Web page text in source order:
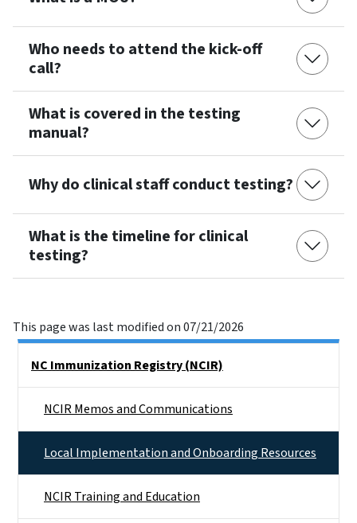
Who needs to attend the kick-off
call?
What is covered in the testing
manual?
Why do clinical staff conduct testing?
What is the timeline for clinical
testing?
This page was last modified on 07/21/2026
NC Immunization Registry (NCIR)
NCIR Memos and Communications
Local Implementation and Onboarding Resources
NCIR Training and Education